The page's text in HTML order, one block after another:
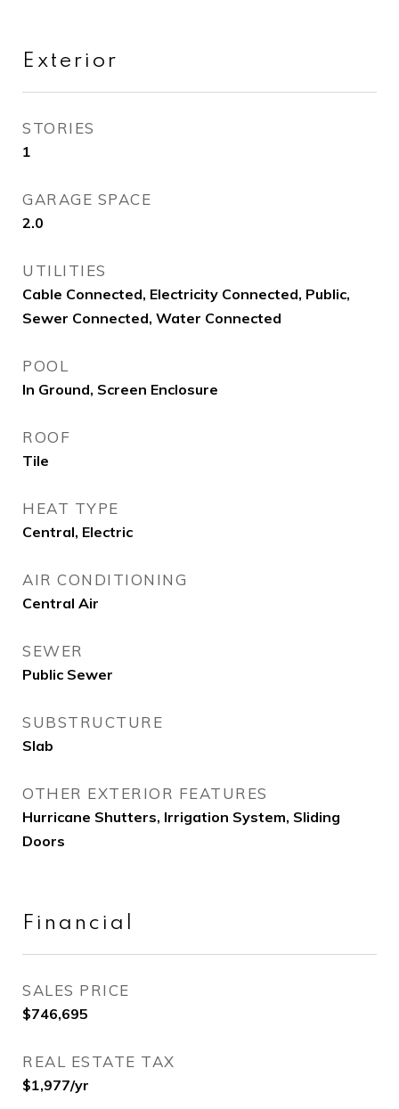
Exterior
STORIES
1
GARAGE SPACE
2.0
UTILITIES
Cable Connected, Electricity Connected, Public,
Sewer Connected, Water Connected
POOL
In Ground, Screen Enclosure
ROOF
Tile
HEAT TYPE
Central, Electric
AIR CONDITIONING
Central Air
SEWER
Public Sewer
SUBSTRUCTURE
Slab
OTHER EXTERIOR FEATURES
Hurricane Shutters, Irrigation System, Sliding
Doors
Financial
SALES PRICE
$746,695
REAL ESTATE TAX
$1,977/yr